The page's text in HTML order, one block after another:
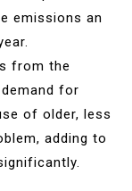
emissions an
from the
for
of older, less
adding to